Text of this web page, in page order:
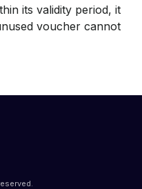
its validity period, it
voucher cannot